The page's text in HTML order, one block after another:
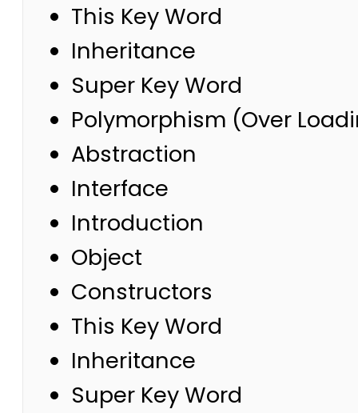
This Key Word
Inheritance
Super Key Word
Polymorphism (Over
Abstraction
Interface
Introduction
Object
Constructors
This Key Word
Inheritance
Super Key Word